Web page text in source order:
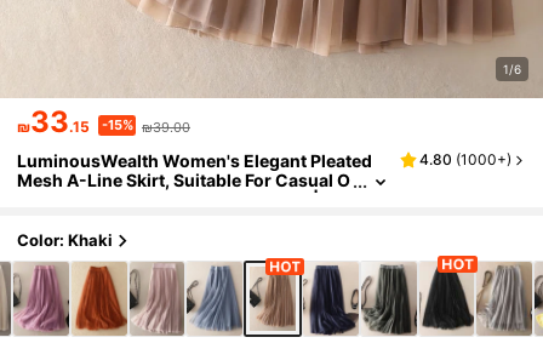
1/6
₪33.15 -15% ₪39.00
LuminousWealth Women's Elegant Pleated
Mesh A-Line Skirt, Suitable For Casual O
r Office Wear, Minimalist & Graceful | Pol
Great For New Year, Parties Spring, Aesthetic
4.80 (1000+)
Color: Khaki